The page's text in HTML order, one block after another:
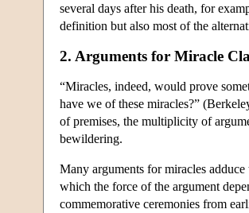
several days after his death, for
definition but also most of the
2. Arguments for Miracle
“Miracles, indeed, would prove
have we of these miracles?”
of premises, the multiplicity of
bewildering.
Many arguments for miracles
which the force of the argument
commemorative ceremonies from